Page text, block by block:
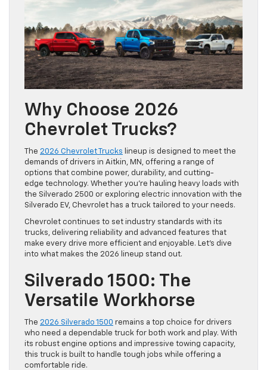
Why Choose 2026
Chevrolet Trucks?
The 2026 Chevrolet Trucks lineup is designed to meet the
demands of drivers in Aitkin, MN, offering a range of
options that combine power, durability, and cutting-
edge technology. Whether you’re hauling heavy loads with
the Silverado 2500 or exploring electric innovation with the
Silverado EV, Chevrolet has a truck tailored to your needs.
Chevrolet continues to set industry standards with its
trucks, delivering reliability and advanced features that
make every drive more efficient and enjoyable. Let’s dive
into what makes the 2026 lineup stand out.
Silverado 1500: The
Versatile Workhorse
The 2026 Silverado 1500 remains a top choice for drivers
who need a dependable truck for both work and play. With
its robust engine options and impressive towing capacity,
this truck is built to handle tough jobs while offering a
comfortable ride.